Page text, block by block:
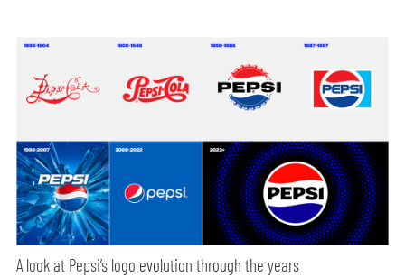
A look at Pepsi’s logo evolution through the years